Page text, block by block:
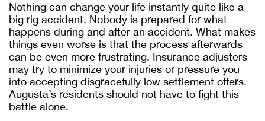
Nothing can change your life instantly quite like a
big rig accident. Nobody is prepared for what
happens during and after an accident. What makes
things even worse is that the process afterwards
can be even more frustrating. Insurance adjusters
may try to minimize your injuries or pressure you
into accepting disgracefully low settlement offers.
Augusta’s residents should not have to fight this
battle alone.